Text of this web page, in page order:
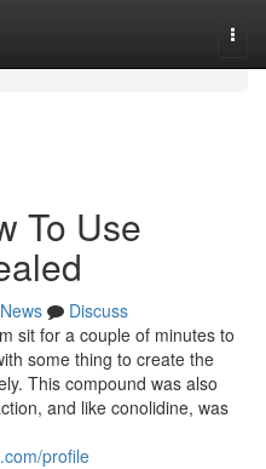
To Use
News
Discuss
sit for a couple of minutes to
some thing to create the
This compound was also
and like conolidine, was
profile